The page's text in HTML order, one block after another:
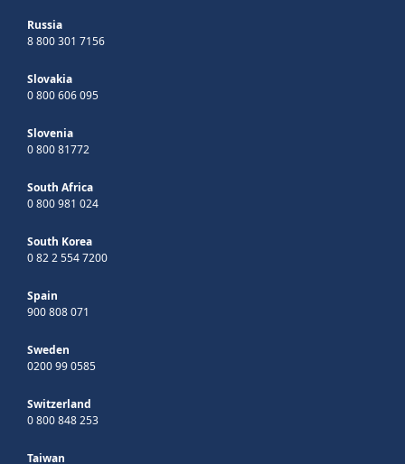
Russia
8 800 301 7156
Slovakia
0 800 606 095
Slovenia
0 800 81772
South Africa
0 800 981 024
South Korea
0 82 2 554 7200
Spain
900 808 071
Sweden
0200 99 0585
Switzerland
0 800 848 253
Taiwan